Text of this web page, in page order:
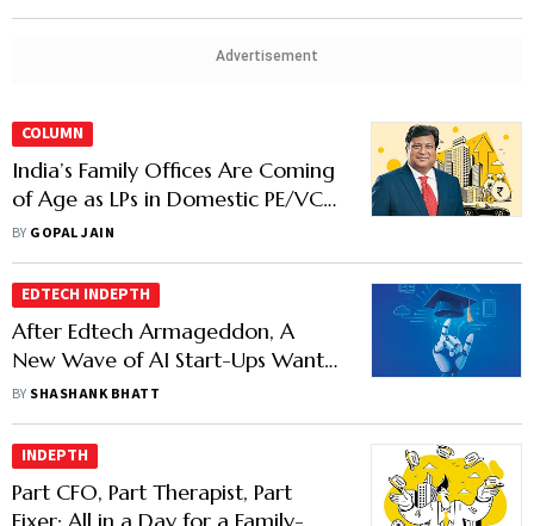
Advertisement
COLUMN
India’s Family Offices Are Coming
of Age as LPs in Domestic PE/VC
Firms
BY GOPAL JAIN
EDTECH INDEPTH
After Edtech Armageddon, A
New Wave of AI Start-Ups Want
to Begin Afresh
BY SHASHANK BHATT
INDEPTH
Part CFO, Part Therapist, Part